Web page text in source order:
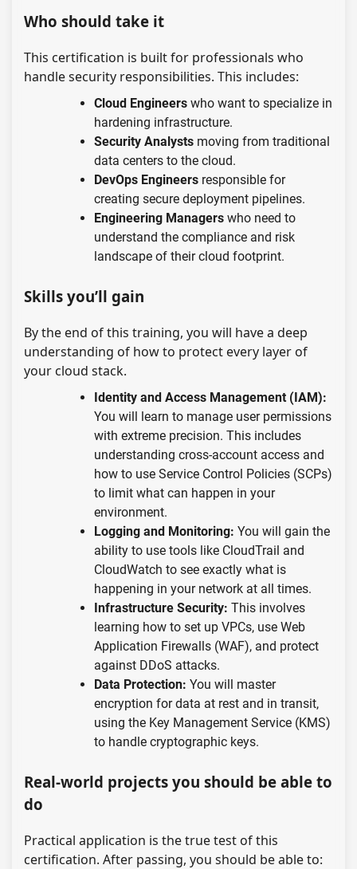
Who should take it
This certification is built for professionals who
handle security responsibilities. This includes:
Cloud Engineers who want to specialize in
hardening infrastructure.
Security Analysts moving from traditional
data centers to the cloud.
DevOps Engineers responsible for
creating secure deployment pipelines.
Engineering Managers who need to
understand the compliance and risk
landscape of their cloud footprint.
Skills you’ll gain
By the end of this training, you will have a deep
understanding of how to protect every layer of
your cloud stack.
Identity and Access Management (IAM):
You will learn to manage user permissions
with extreme precision. This includes
understanding cross-account access and
how to use Service Control Policies (SCPs)
to limit what can happen in your
environment.
Logging and Monitoring: You will gain the
ability to use tools like CloudTrail and
CloudWatch to see exactly what is
happening in your network at all times.
Infrastructure Security: This involves
learning how to set up VPCs, use Web
Application Firewalls (WAF), and protect
against DDoS attacks.
Data Protection: You will master
encryption for data at rest and in transit,
using the Key Management Service (KMS)
to handle cryptographic keys.
Real-world projects you should be able to
do
Practical application is the true test of this
certification. After passing, you should be able to: